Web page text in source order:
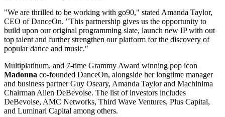
"We are thrilled to be working with go90," stated Amanda Taylor,
CEO of DanceOn. "This partnership gives us the opportunity to
build upon our original programming slate, launch new IP with out
top talent and further strengthen our platform for the discovery of
popular dance and music."
Multiplatinum, and 7-time Grammy Award winning pop icon
Madonna co-founded DanceOn, alongside her longtime manager
and business partner Guy Oseary, Amanda Taylor and Machinima
Chairman Allen DeBevoise. The list of investors includes
DeBevoise, AMC Networks, Third Wave Ventures, Plus Capital,
and Luminari Capital among others.